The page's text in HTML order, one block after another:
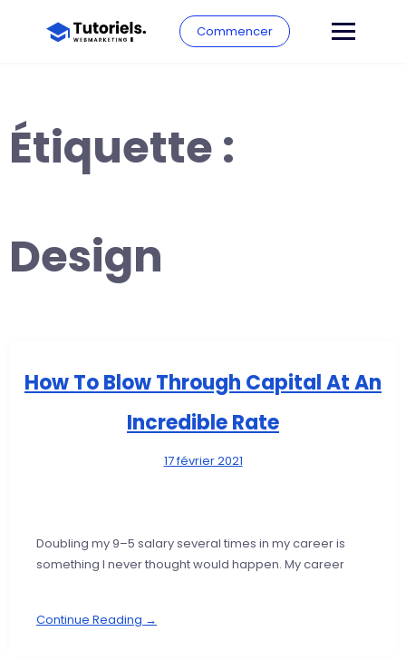
Commencer
Étiquette :
Design
How To Blow Through Capital At An
Incredible Rate
17 février 2021
Doubling my 9–5 salary several times in my career is
something I never thought would happen. My career
Continue Reading →